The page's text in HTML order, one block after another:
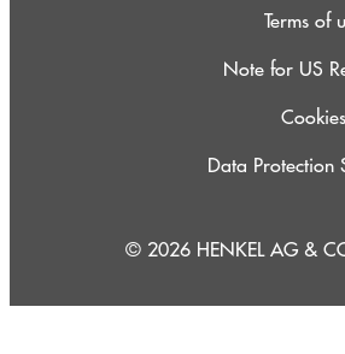
Terms of
Note for US
Cookies
Data Protection
© 2026 HENKEL AG &